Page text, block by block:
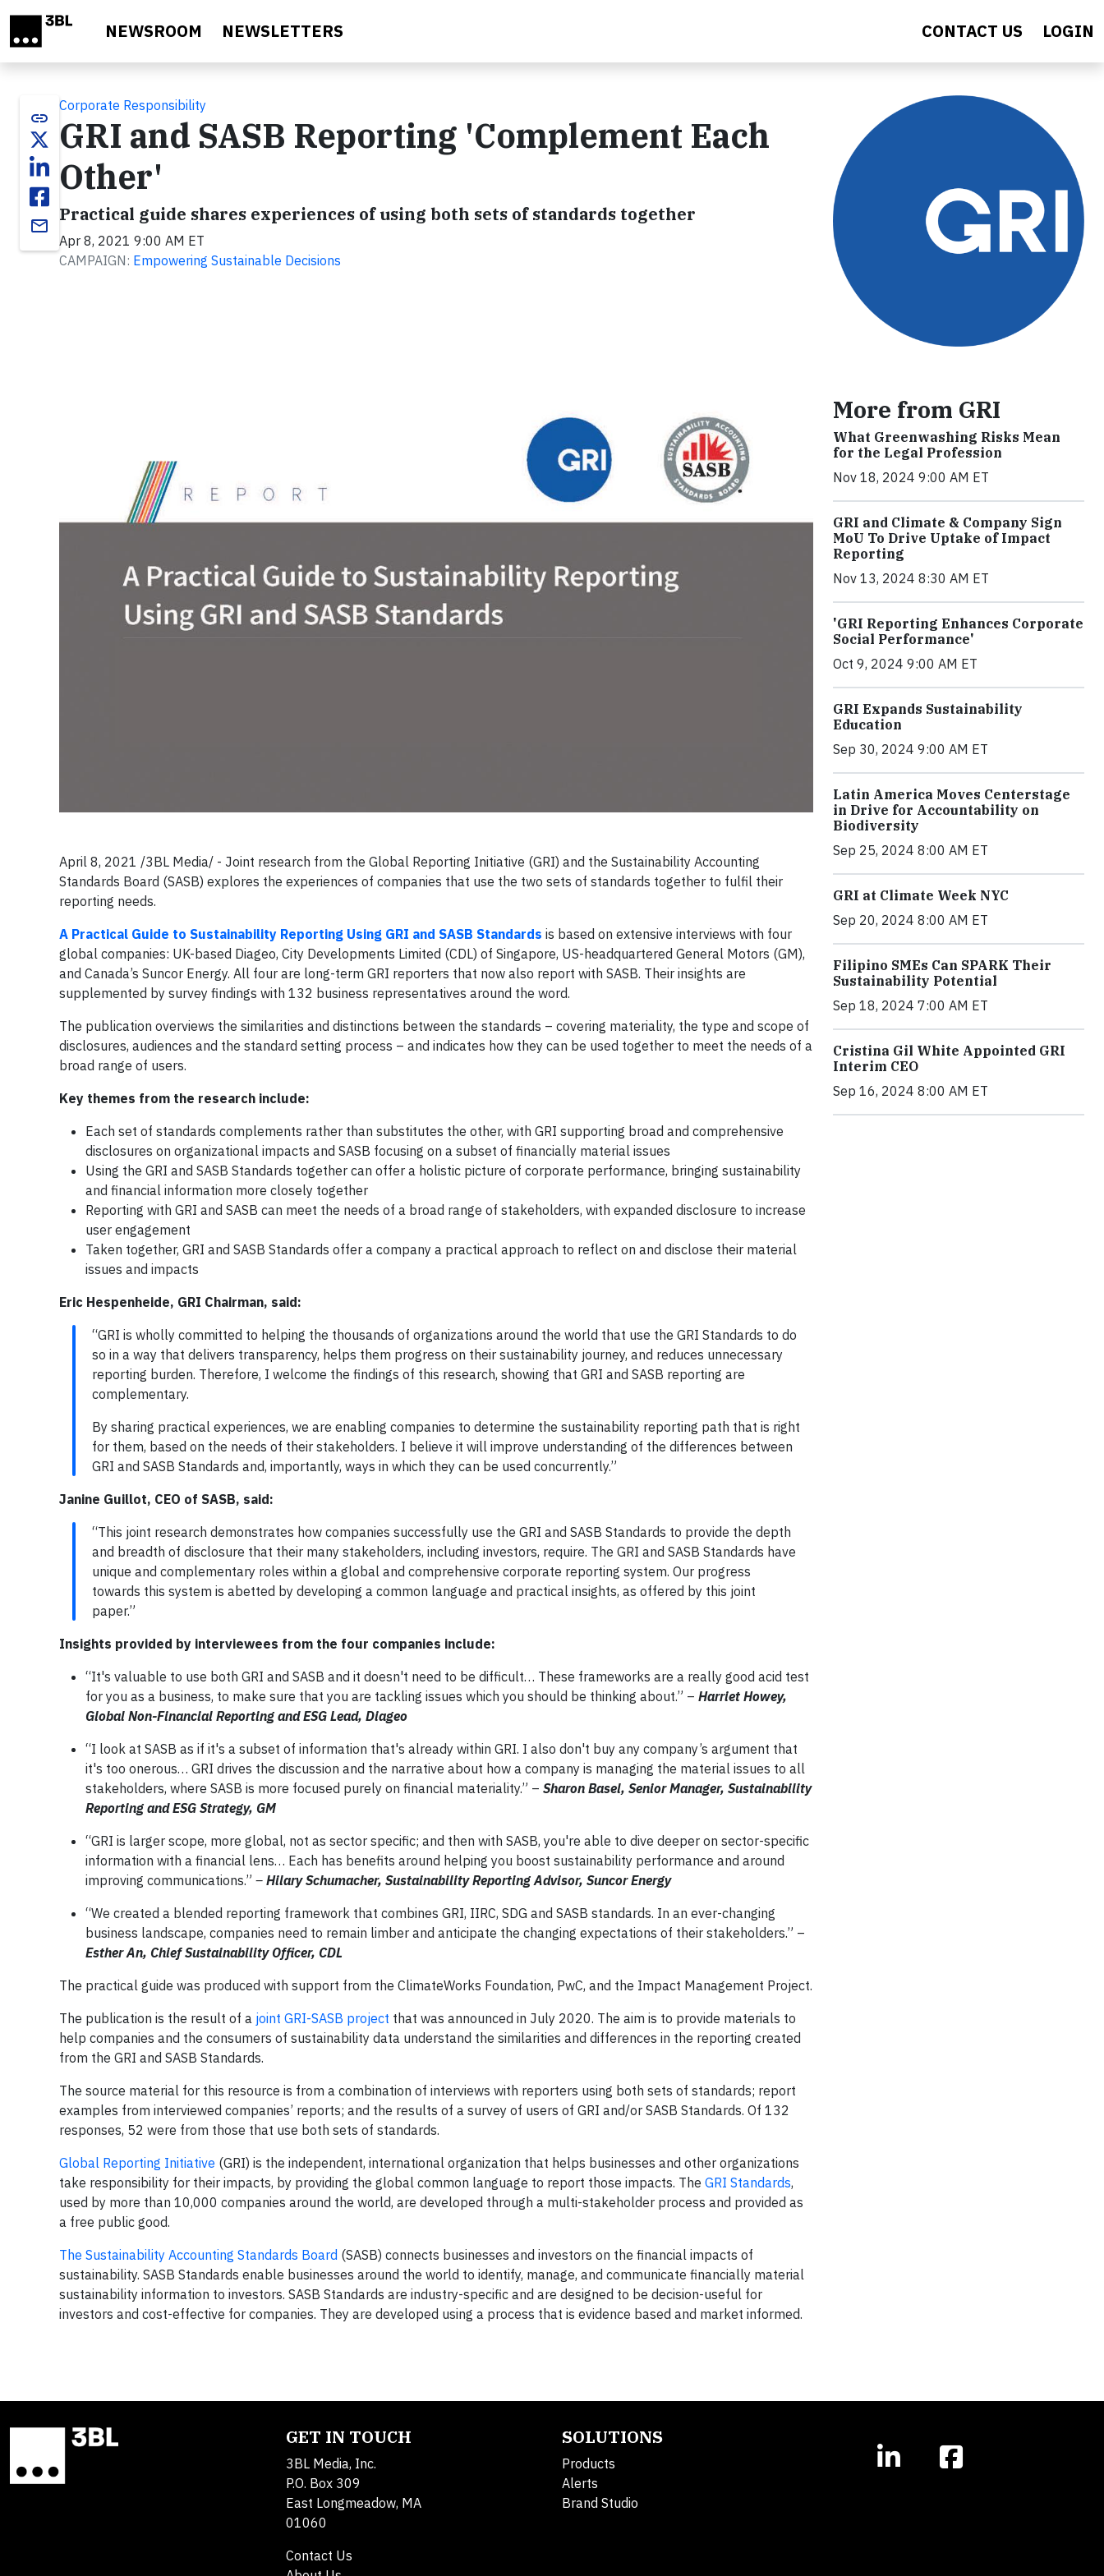
NEWSROOM NEWSLETTERS CONTACT US LOGIN
link
email
Corporate Responsibility
GRI and SASB Reporting 'Complement Each
Other'
Practical guide shares experiences of using both sets of standards together
Apr 8, 2021 9:00 AM ET
CAMPAIGN: Empowering Sustainable Decisions
April 8, 2021 /3BL Media/ - Joint research from the Global Reporting Initiative (GRI) and the Sustainability Accounting
Standards Board (SASB) explores the experiences of companies that use the two sets of standards together to fulfil their
reporting needs.
A Practical Guide to Sustainability Reporting Using GRI and SASB Standards is based on extensive interviews with four
global companies: UK-based Diageo, City Developments Limited (CDL) of Singapore, US-headquartered General Motors (GM),
and Canada’s Suncor Energy. All four are long-term GRI reporters that now also report with SASB. Their insights are
supplemented by survey findings with 132 business representatives around the word.
The publication overviews the similarities and distinctions between the standards – covering materiality, the type and scope of
disclosures, audiences and the standard setting process – and indicates how they can be used together to meet the needs of a
broad range of users.
Key themes from the research include:
Each set of standards complements rather than substitutes the other, with GRI supporting broad and comprehensive
disclosures on organizational impacts and SASB focusing on a subset of financially material issues
Using the GRI and SASB Standards together can offer a holistic picture of corporate performance, bringing sustainability
and financial information more closely together
Reporting with GRI and SASB can meet the needs of a broad range of stakeholders, with expanded disclosure to increase
user engagement
Taken together, GRI and SASB Standards offer a company a practical approach to reflect on and disclose their material
issues and impacts
Eric Hespenheide, GRI Chairman, said:
“GRI is wholly committed to helping the thousands of organizations around the world that use the GRI Standards to do
so in a way that delivers transparency, helps them progress on their sustainability journey, and reduces unnecessary
reporting burden. Therefore, I welcome the findings of this research, showing that GRI and SASB reporting are
complementary.
By sharing practical experiences, we are enabling companies to determine the sustainability reporting path that is right
for them, based on the needs of their stakeholders. I believe it will improve understanding of the differences between
GRI and SASB Standards and, importantly, ways in which they can be used concurrently.”
Janine Guillot, CEO of SASB, said:
“This joint research demonstrates how companies successfully use the GRI and SASB Standards to provide the depth
and breadth of disclosure that their many stakeholders, including investors, require. The GRI and SASB Standards have
unique and complementary roles within a global and comprehensive corporate reporting system. Our progress
towards this system is abetted by developing a common language and practical insights, as offered by this joint
paper.”
Insights provided by interviewees from the four companies include:
“It's valuable to use both GRI and SASB and it doesn't need to be difficult… These frameworks are a really good acid test
for you as a business, to make sure that you are tackling issues which you should be thinking about.” – Harriet Howey,
Global Non-Financial Reporting and ESG Lead, Diageo
“I look at SASB as if it's a subset of information that's already within GRI. I also don't buy any company’s argument that
it's too onerous… GRI drives the discussion and the narrative about how a company is managing the material issues to all
stakeholders, where SASB is more focused purely on financial materiality.” – Sharon Basel, Senior Manager, Sustainability
Reporting and ESG Strategy, GM
“GRI is larger scope, more global, not as sector specific; and then with SASB, you're able to dive deeper on sector-specific
information with a financial lens… Each has benefits around helping you boost sustainability performance and around
improving communications.” – HilarySchumacher, Sustainability Reporting Advisor, Suncor Energy
“We created a blended reporting framework that combines GRI, IIRC, SDG and SASB standards. In an ever-changing
business landscape, companies need to remain limber and anticipate the changing expectations of their stakeholders.” –
Esther An, Chief Sustainability Officer, CDL
The practical guide was produced with support from the ClimateWorks Foundation, PwC, and the Impact Management Project.
The publication is the result of a joint GRI-SASB project that was announced in July 2020. The aim is to provide materials to
help companies and the consumers of sustainability data understand the similarities and differences in the reporting created
from the GRI and SASB Standards.
The source material for this resource is from a combination of interviews with reporters using both sets of standards; report
examples from interviewed companies’ reports; and the results of a survey of users of GRI and/or SASB Standards. Of 132
responses, 52 were from those that use both sets of standards.
Global Reporting Initiative (GRI) is the independent, international organization that helps businesses and other organizations
take responsibility for their impacts, by providing the global common language to report those impacts. The GRI Standards,
used by more than 10,000 companies around the world, are developed through a multi-stakeholder process and provided as
a free public good.
The Sustainability Accounting Standards Board (SASB) connects businesses and investors on the financial impacts of
sustainability. SASB Standards enable businesses around the world to identify, manage, and communicate financially material
sustainability information to investors. SASB Standards are industry-specific and are designed to be decision-useful for
investors and cost-effective for companies. They are developed using a process that is evidence based and market informed.
More from GRI
What Greenwashing Risks Mean
for the Legal Profession
Nov 18, 2024 9:00 AM ET
GRI and Climate & Company Sign
MoU To Drive Uptake of Impact
Reporting
Nov 13, 2024 8:30 AM ET
'GRI Reporting Enhances Corporate
Social Performance'
Oct 9, 2024 9:00 AM ET
GRI Expands Sustainability
Education
Sep 30, 2024 9:00 AM ET
Latin America Moves Centerstage
in Drive for Accountability on
Biodiversity
Sep 25, 2024 8:00 AM ET
GRI at Climate Week NYC
Sep 20, 2024 8:00 AM ET
Filipino SMEs Can SPARK Their
Sustainability Potential
Sep 18, 2024 7:00 AM ET
Cristina Gil White Appointed GRI
Interim CEO
Sep 16, 2024 8:00 AM ET
GET IN TOUCH
3BL Media, Inc.
P.O. Box 309
East Longmeadow, MA
01060
Contact Us
SOLUTIONS
Products
Alerts
Brand Studio